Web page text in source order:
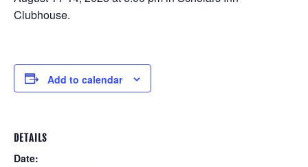
Clubhouse.
Add to calendar
DETAILS
Date: